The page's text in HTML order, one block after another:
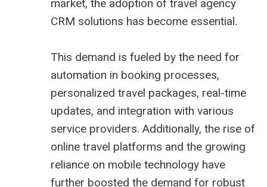
market, the adoption of travel agency
CRM solutions has become essential.
This demand is fueled by the need for
automation in booking processes,
personalized travel packages, real-time
updates, and integration with various
service providers. Additionally, the rise of
online travel platforms and the growing
reliance on mobile technology have
further boosted the demand for robust